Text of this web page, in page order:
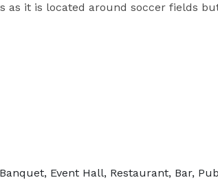
it is located around soccer fields
Event Hall, Restaurant, Bar, Pub